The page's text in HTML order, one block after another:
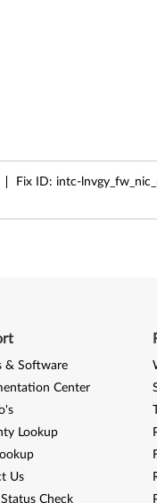
Fix ID: intc-
& Software
Center
Lookup
Us
Check